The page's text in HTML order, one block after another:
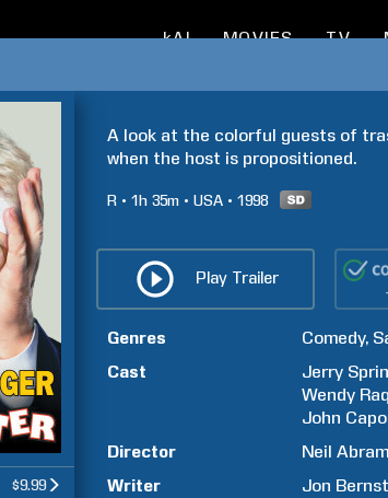
kAI MOVIES TV
$9.99
A look at the colorful guests of
when the host is propositioned.
R 1h 35m USA 1998
Play Trailer
Genres Comedy
Cast
Jerry
Wendy
John
Director
Neil
Writer
Jon